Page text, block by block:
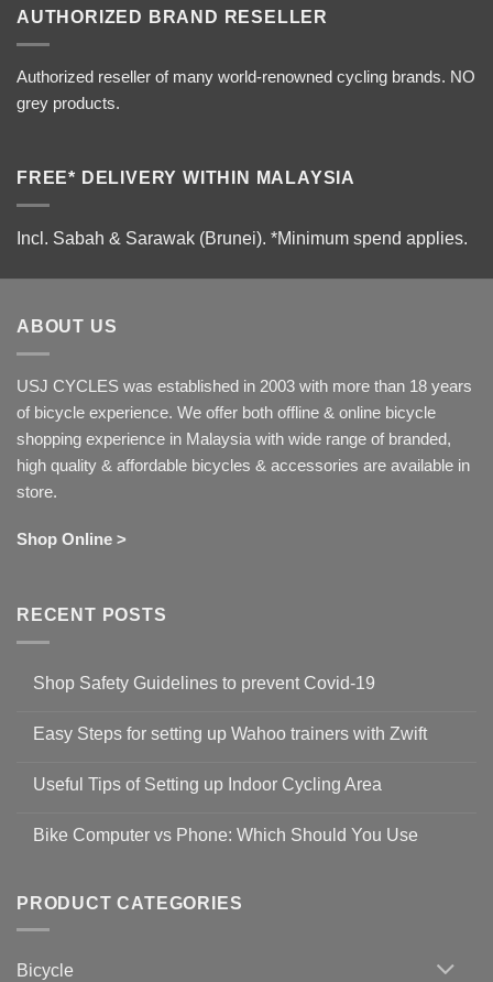
AUTHORIZED BRAND RESELLER
Authorized reseller of many world-renowned cycling brands. NO
grey products.
FREE* DELIVERY WITHIN MALAYSIA
Incl. Sabah & Sarawak (Brunei). *Minimum spend applies.
ABOUT US
USJ CYCLES was established in 2003 with more than 18 years
of bicycle experience. We offer both offline & online bicycle
shopping experience in Malaysia with wide range of branded,
high quality & affordable bicycles & accessories are available in
store.
Shop Online >
RECENT POSTS
Shop Safety Guidelines to prevent Covid-19
on
Guidelines
to
19
Easy Steps for setting up Wahoo trainers with Zwift
for
setting
with
Zwift
Useful Tips of Setting up Indoor Cycling Area
on
up
Cycling
Bike Computer vs Phone: Which Should You Use
Bike
Computer
vs
Should
PRODUCT CATEGORIES
Bicycle